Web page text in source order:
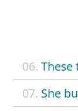
06. These
07. She